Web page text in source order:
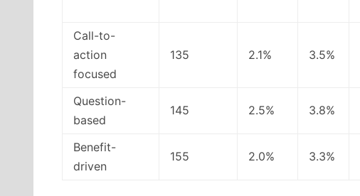
Call-to-
action
focused
135 2.1% 3.5%
Question-
based
145 2.5% 3.8%
Benefit-
driven
155 2.0% 3.3%